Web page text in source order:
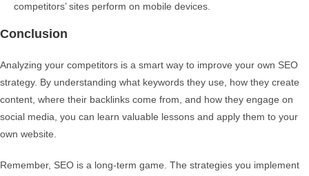
competitors’ sites perform on mobile devices.
Conclusion
Analyzing your competitors is a smart way to improve your own SEO
strategy. By understanding what keywords they use, how they create
content, where their backlinks come from, and how they engage on
social media, you can learn valuable lessons and apply them to your
own website.
Remember, SEO is a long-term game. The strategies you implement